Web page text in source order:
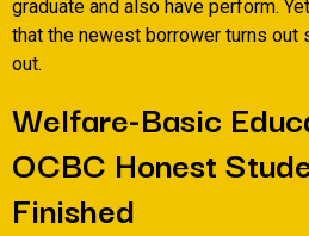
graduate and also have perform.
that the newest borrower turns out
out.
Welfare-Basic
OCBC Honest
Finished